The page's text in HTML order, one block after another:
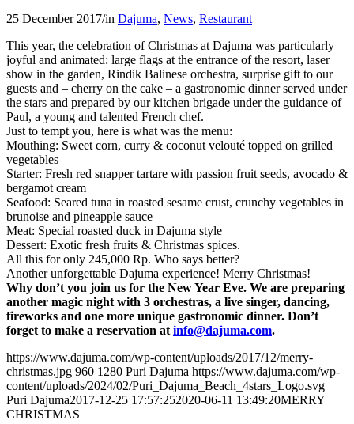
25 December 2017/in Dajuma, News, Restaurant
This year, the celebration of Christmas at Dajuma was particularly
joyful and animated: large flags at the entrance of the resort, laser
show in the garden, Rindik Balinese orchestra, surprise gift to our
guests and – cherry on the cake – a gastronomic dinner served under
the stars and prepared by our kitchen brigade under the guidance of
Paul, a young and talented French chef.
Just to tempt you, here is what was the menu:
Mouthing: Sweet corn, curry & coconut velouté topped on grilled
vegetables
Starter: Fresh red snapper tartare with passion fruit seeds, avocado &
bergamot cream
Seafood: Seared tuna in roasted sesame crust, crunchy vegetables in
brunoise and pineapple sauce
Meat: Special roasted duck in Dajuma style
Dessert: Exotic fresh fruits & Christmas spices.
All this for only 245,000 Rp. Who says better?
Another unforgettable Dajuma experience! Merry Christmas!
Why don’t you join us for the New Year Eve. We are preparing
another magic night with 3 orchestras, a live singer, dancing,
fireworks and one more unique gastronomic dinner. Don’t
forget to make a reservation at info@dajuma.com.
https://www.dajuma.com/wp-content/uploads/2017/12/merry-
christmas.jpg 960 1280 Puri Dajuma https://www.dajuma.com/wp-
content/uploads/2024/02/Puri_Dajuma_Beach_4stars_Logo.svg
Puri Dajuma2017-12-25 17:57:252020-06-11 13:49:20MERRY
CHRISTMAS